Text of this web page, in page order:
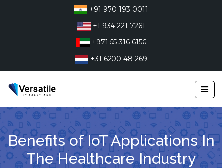
+91 970 193 0011
+1 934 221 7261
+971 55 316 6156
+31 6200 48 269
≡
Benefits of IoT Applications In
The Healthcare Industry